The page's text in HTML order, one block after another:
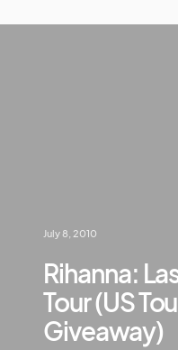
July 8, 2010
Rihanna:
Tour (US
Giveaway)